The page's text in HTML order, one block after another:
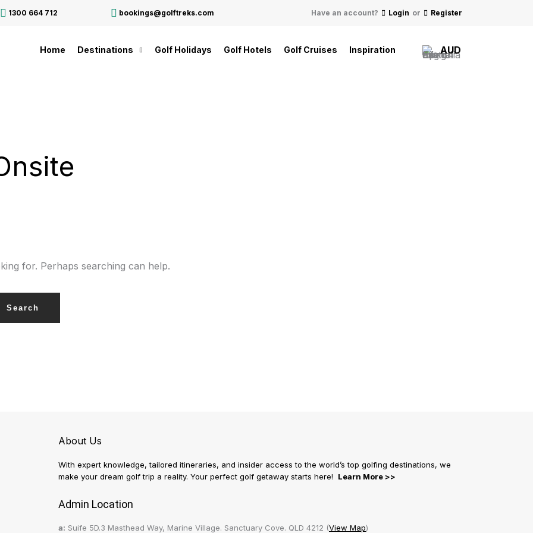
1300 664 712 bookings@golftreks.com Have an account? Login or Register
Home Destinations Golf Holidays Golf Hotels Golf Cruises Inspiration AUD
for. Perhaps searching can help.
About Us
With expert knowledge, tailored itineraries, and insider access to the world’s top golfing destinations, we
make your dream golf trip a reality. Your perfect golf getaway starts here! Learn More >>
Admin Location
a: Suife 5D.3 Masthead Way, Marine Village. Sanctuary Cove. QLD 4212 (View Map)